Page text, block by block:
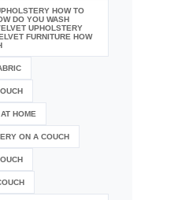
HOW TO
DO YOU WASH
UPHOLSTERY
FURNITURE HOW
HOME
ON A COUCH